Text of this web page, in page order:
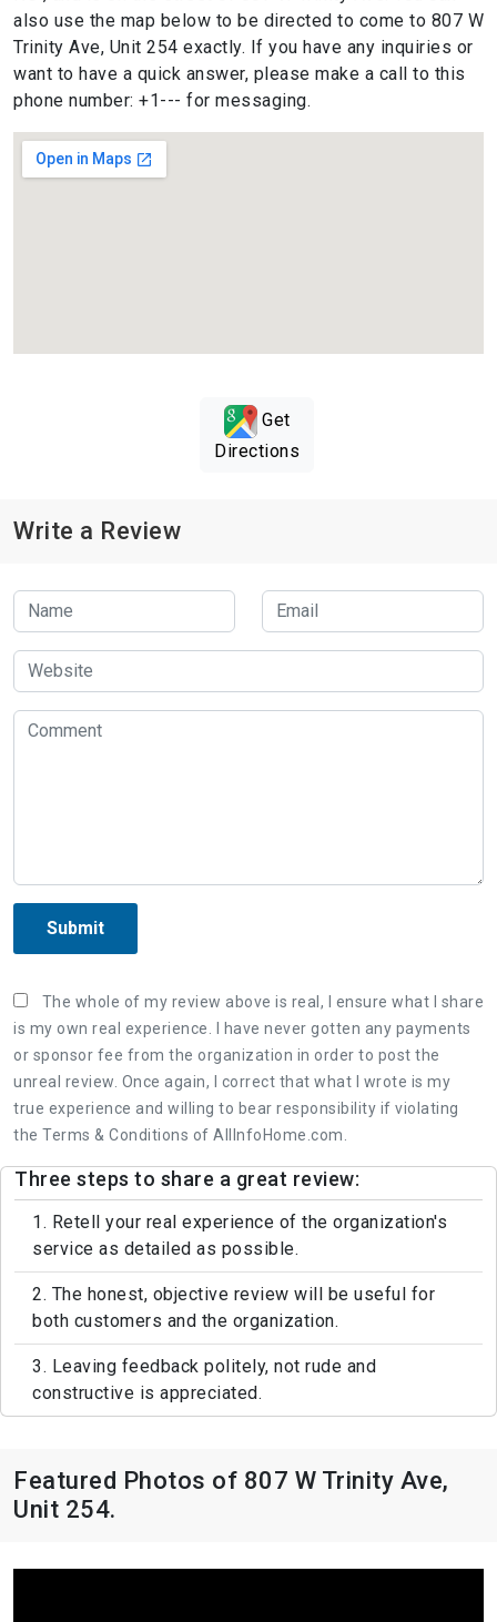
also use the map below to be directed to come to 807 W
Trinity Ave, Unit 254 exactly. If you have any inquiries or
want to have a quick answer, please make a call to this
phone number: +1--- for messaging.
Get
Directions
Write a Review
Submit
The whole of my review above is real, I ensure what I share
is my own real experience. I have never gotten any payments
or sponsor fee from the organization in order to post the
unreal review. Once again, I correct that what I wrote is my
true experience and willing to bear responsibility if violating
the Terms & Conditions of AllInfoHome.com.
Three steps to share a great review:
1. Retell your real experience of the organization's
service as detailed as possible.
2. The honest, objective review will be useful for
both customers and the organization.
3. Leaving feedback politely, not rude and
constructive is appreciated.
Featured Photos of 807 W Trinity Ave,
Unit 254.